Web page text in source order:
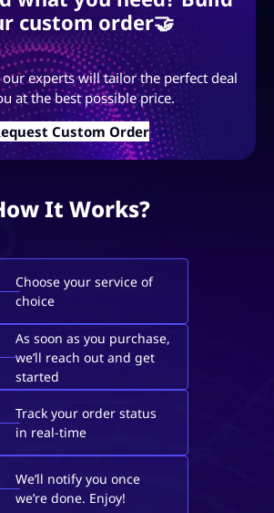
custom order🤝
our experts will tailor the perfect deal
at the best possible price.
Custom Order
It Works?
Choose your service of
choice
As soon as you purchase,
we’ll reach out and get
started
Track your order status
in real-time
We’ll notify you once
we’re done. Enjoy!